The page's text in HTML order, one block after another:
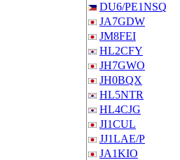
DU6/PE1NSQ
JA7GDW
JM8FEI
HL2CFY
JH7GWO
JH0BQX
HL5NTR
HL4CJG
JI1CUL
JJ1LAE/P
JA1KIO